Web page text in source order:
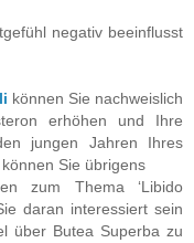
negativ beeinflusst
können Sie nachweislich
erhöhen und Ihre
jungen Jahren Ihres
Sie übrigens
zum Thema ‘Libido
daran interessiert sein
über Butea Superba zu